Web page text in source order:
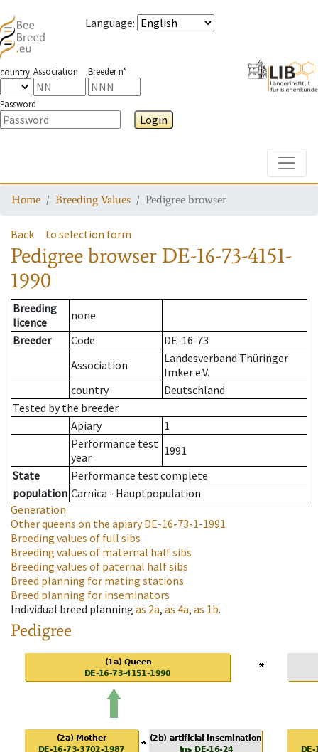
Language:
country Association Breeder n°
Password
Login
Home Breeding Values Pedigree browser
Back to selection form
Pedigree browser DE-16-73-4151-
1990
Breeding
licence
none
Breeder
Code
DE-16-73
Association
Landesverband Thüringer
Imker e.V.
country
Deutschland
Tested by the breeder.
Apiary
1
Performance test
year
1991
State
Performance test complete
population Carnica - Hauptpopulation
Generation
Other queens on the apiaryDE-16-73-1-1991
Breeding values of full sibs
Breeding values of maternal half sibs
Breeding values of paternal half sibs
Breed planning for mating stations
Breed planning for inseminators
Individual breed planning as 2a, as 4a, as 1b.
Pedigree